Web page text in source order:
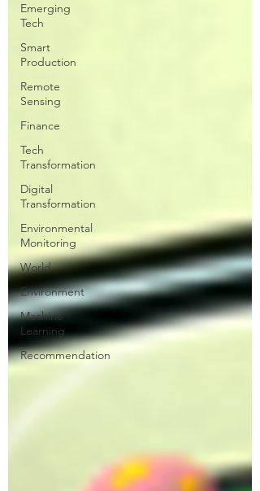
Emerging
Tech
Smart
Production
Remote
Sensing
Finance
Tech
Transformation
Digital
Transformation
Environmental
Monitoring
World
Environment
Machine
Learning
Recommendation